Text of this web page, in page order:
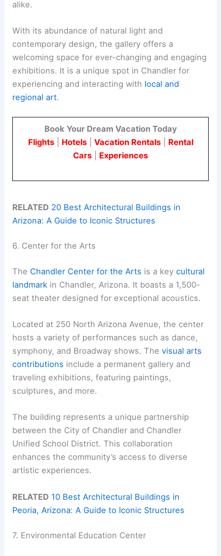
alike.
With its abundance of natural light and
contemporary design, the gallery offers a
welcoming space for ever-changing and engaging
exhibitions. It is a unique spot in Chandler for
experiencing and interacting with local and
regional art.
Book Your Dream Vacation Today
Flights| Hotels| Vacation Rentals| Rental
Cars
Experiences
RELATED 20 Best Architectural Buildings in
Arizona: A Guide to Iconic Structures
6. Center for the Arts
The Chandler Center for the Arts is a keycultural
landmark in Chandler, Arizona. It boasts a 1,500-
seat theater designed for exceptional acoustics.
Located at 250 North Arizona Avenue, the center
hosts a variety of performances such as dance,
symphony, and Broadway shows. Thevisual arts
contributions include a permanent gallery and
traveling exhibitions, featuring paintings,
sculptures, and more.
The building represents a unique partnership
between the City of Chandler and Chandler
Unified School District. This collaboration
enhances the community’s access to diverse
artistic experiences.
RELATED 10 Best Architectural Buildings in
Peoria, Arizona: A Guide to Iconic Structures
7. Environmental Education Center